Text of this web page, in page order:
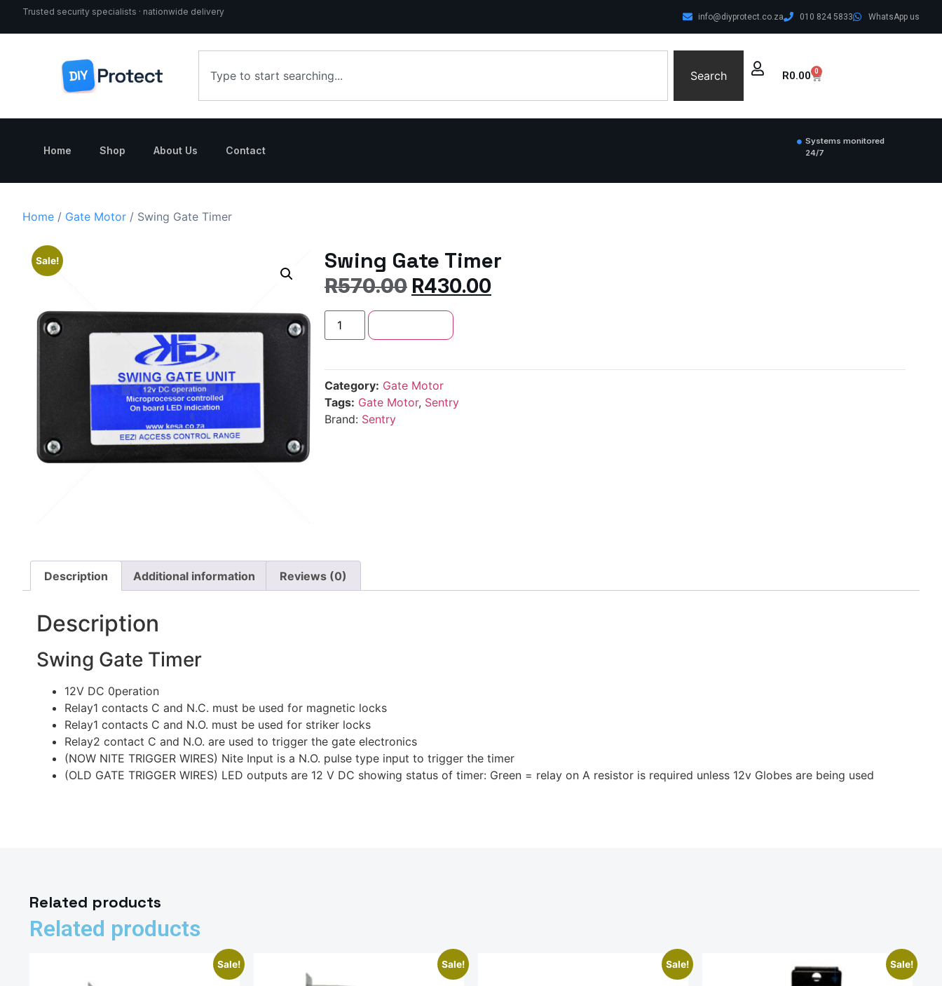
Trusted security specialists · nationwide delivery
info@diyprotect.co.za 010 824 5833 WhatsApp us
Search R0.00 0
Home Shop About Us Contact
Systems monitored
24/7
Home / Gate Motor / Swing Gate Timer
Sale! Swing Gate Timer
R570.00 R430.00
Category: Gate Motor
Tags: Gate Motor, Sentry
Brand: Sentry
Description Additional information Reviews (0)
Description
Swing Gate Timer
12V DC 0peration
Relay1 contacts C and N.C. must be used for magnetic locks
Relay1 contacts C and N.O. must be used for striker locks
Relay2 contact C and N.O. are used to trigger the gate electronics
(NOW NITE TRIGGER WIRES) Nite Input is a N.O. pulse type input to trigger the timer
(OLD GATE TRIGGER WIRES) LED outputs are 12 V DC showing status of timer: Green = relay on A resistor is required unless 12v Globes are being used
Related products
Related products
Sale! Sale! Sale! Sale!